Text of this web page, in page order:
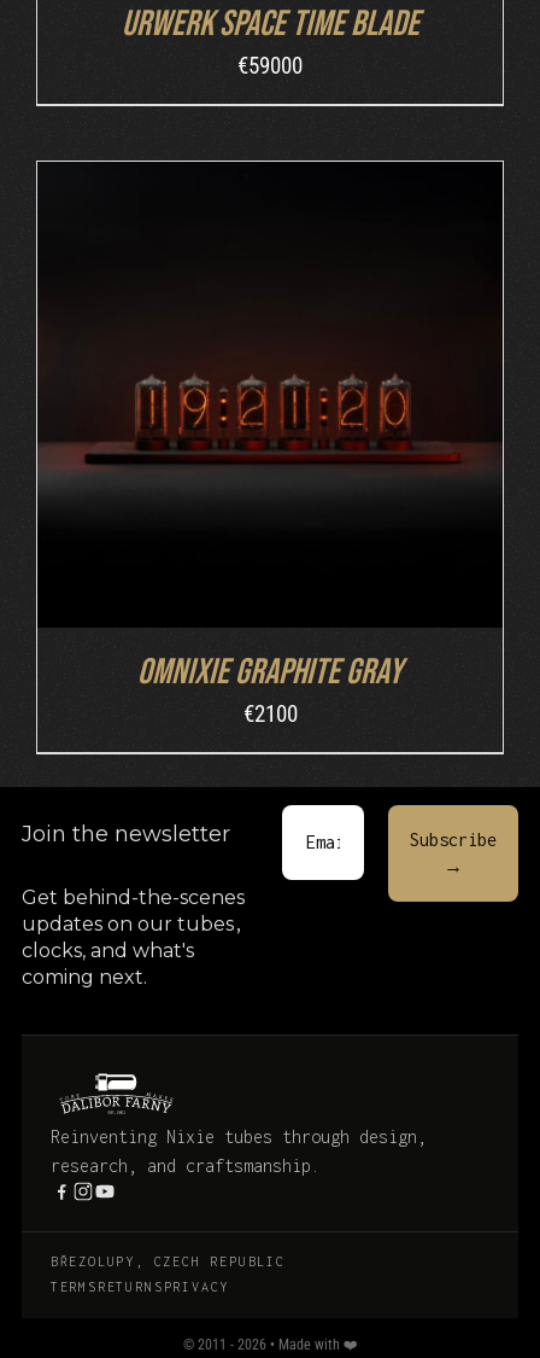
Urwerk Space Time Blade
€59000
ADD TO CART DETAILS
Omnixie Graphite Gray
€2100
Join the newsletter
Get behind-the-scenes
updates on our tubes,
clocks, and what's
coming next.
Reinventing Nixie tubes through design,
research, and craftsmanship.
BŘEZOLUPY, CZECH REPUBLIC
TERMS RETURNS PRIVACY
© 2011 - 2026 • Made with ❤️